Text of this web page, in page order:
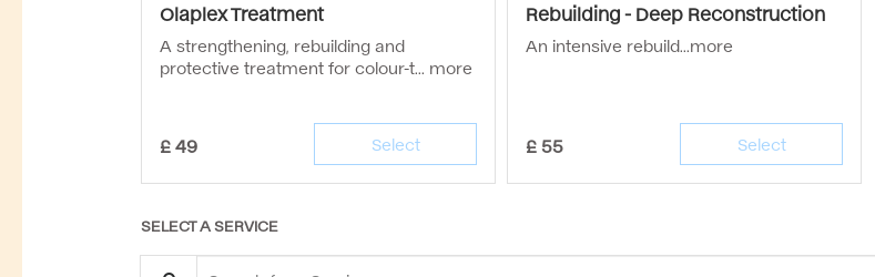
Olaplex Treatment
A strengthening, rebuilding and
protective treatment for colour-t... more
£ 49 Select
Rebuilding - Deep Reconstruction
An intensive rebuild... more
£ 55 Select
SELECT A SERVICE